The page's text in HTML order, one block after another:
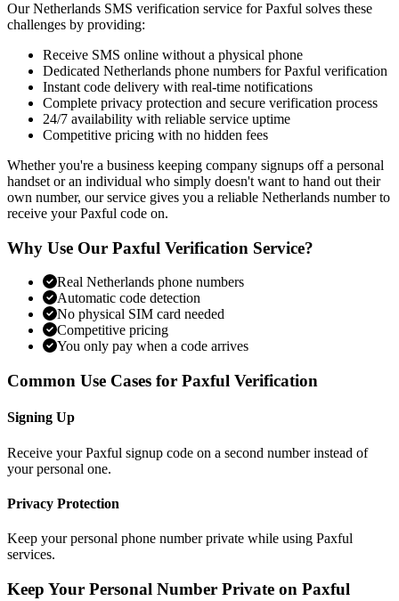
Our Netherlands SMS verification service for Paxful solves these
challenges by providing:
Receive SMS online without a physical phone
Dedicated Netherlands phone numbers for Paxful verification
Instant code delivery with real-time notifications
Complete privacy protection and secure verification process
24/7 availability with reliable service uptime
Competitive pricing with no hidden fees
Whether you're a business keeping company signups off a personal
handset or an individual who simply doesn't want to hand out their
own number, our service gives you a reliable Netherlands number to
receive your Paxful code on.
Why Use Our Paxful Verification Service?
Real Netherlands phone numbers
Automatic code detection
No physical SIM card needed
Competitive pricing
You only pay when a code arrives
Common Use Cases for Paxful Verification
Signing Up
Receive your Paxful signup code on a second number instead of
your personal one.
Privacy Protection
Keep your personal phone number private while using Paxful
services.
Keep Your Personal Number Private on Paxful